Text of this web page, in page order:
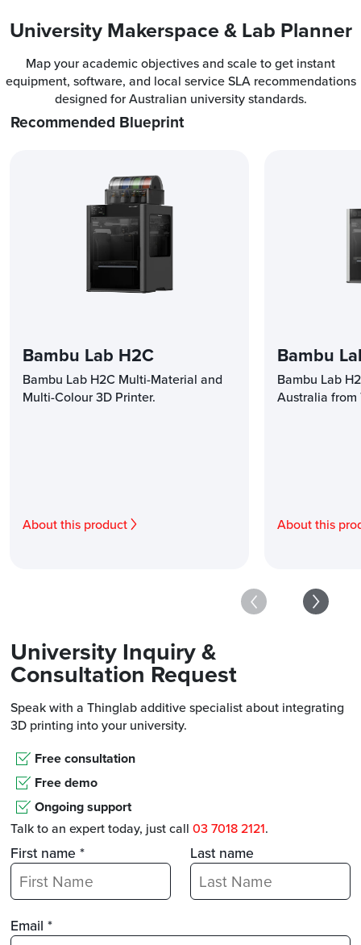
University Makerspace & Lab Planner
Map your academic objectives and scale to get instant
equipment, software, and local service SLA recommendations
designed for Australian university standards.
Recommended Blueprint
Bambu Lab H2C
Bambu Lab H2C Multi-Material and
Multi-Colour 3D Printer.
About this product
Bambu
Bambu Lab
Australia from
About this
University Inquiry &
Consultation Request
Speak with a Thinglab additive specialist about integrating
3D printing into your university.
Free consultation
Free demo
Ongoing support
Talk to an expert today, just call 03 7018 2121.
First name * Last name
Email *